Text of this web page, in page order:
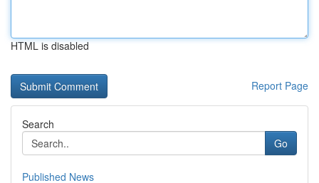
HTML is disabled
Report Page
Search
Go
Published News